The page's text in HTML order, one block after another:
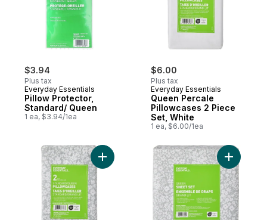
$3.94
Plus tax
Everyday Essentials
Pillow Protector,
Standard/ Queen
1 ea, $3.94/1ea
$6.00
Plus tax
Everyday Essentials
Queen Percale
Pillowcases 2 Piece
Set, White
1 ea, $6.00/1ea
Add Queen Percale Pillowcases 2 Piece
Add